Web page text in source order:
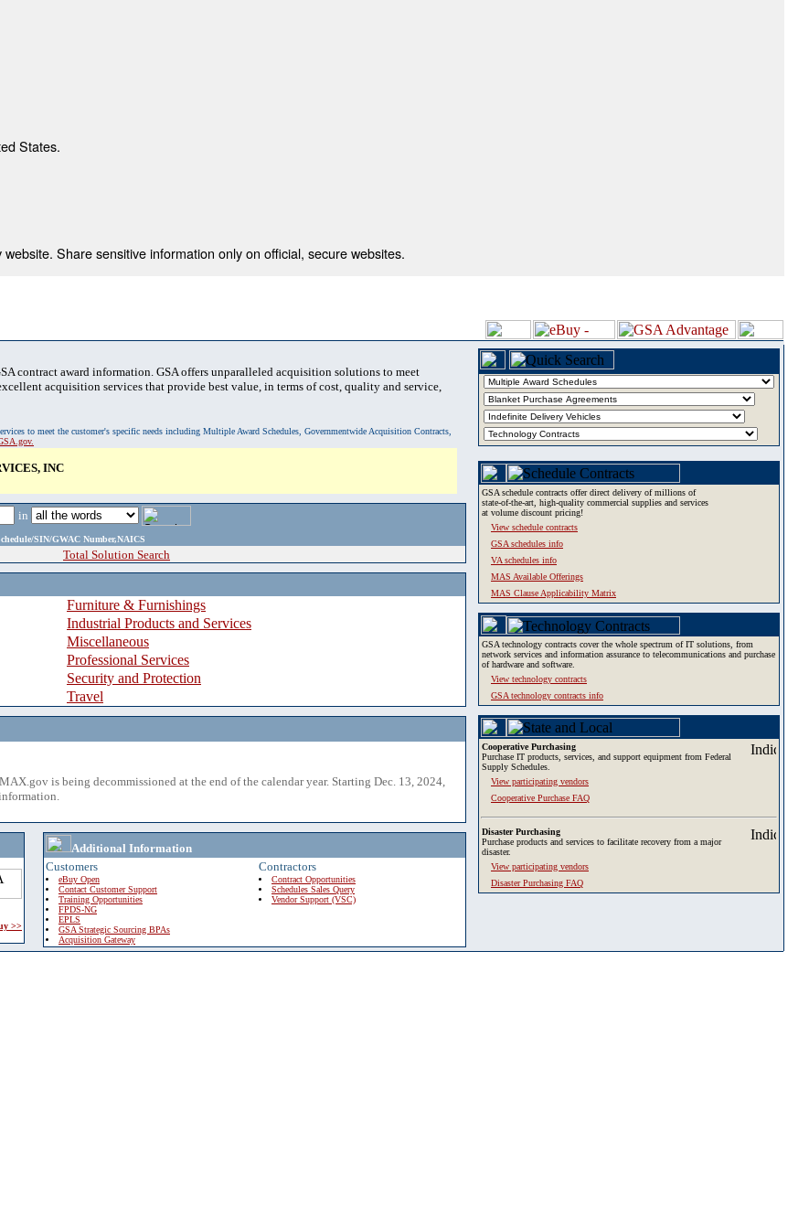
States.
Share sensitive information only on official, secure websites.
contract award information. GSA offers unparalleled acquisition solutions to meet
acquisition services that provide best value, in terms of cost, quality and service,
to meet the customer's specific needs including Multiple Award Schedules, Governmentwide Acquisition Contracts,
INC
in
SIN/GWAC Number,NAICS
Total Solution Search
Furniture & Furnishings
Industrial Products and Services
Miscellaneous
Professional Services
Security and Protection
Travel
is being decommissioned at the end of the calendar year. Starting Dec. 13, 2024,
>>
Additional Information
Customers
eBuy Open
Contact Customer Support
Training Opportunities
FPDS-NG
EPLS
GSA Strategic Sourcing BPAs
Acquisition Gateway
Contractors
Contract Opportunities
Schedules Sales Query
Vendor Support (VSC)
GSA schedule contracts offer direct delivery of millions of
state-of-the-art, high-quality commercial supplies and services
at volume discount pricing!
View schedule contracts
GSA schedules info
VA schedules info
MAS Available Offerings
MAS Clause Applicability Matrix
GSA technology contracts cover the whole spectrum of IT solutions, from
network services and information assurance to telecommunications and purchase
of hardware and software.
View technology contracts
GSA technology contracts info
Cooperative Purchasing
Purchase IT products, services, and support equipment from Federal
Supply Schedules.
View participating vendors
Cooperative Purchase FAQ
Disaster Purchasing
Purchase products and services to facilitate recovery from a major
disaster.
View participating vendors
Disaster Purchasing FAQ